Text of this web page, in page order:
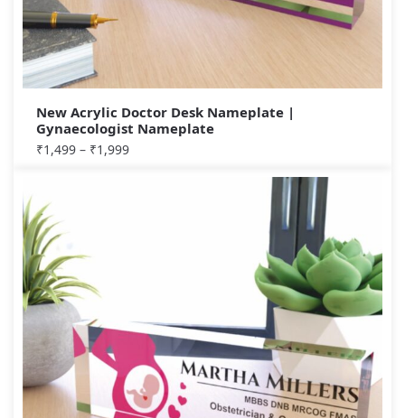
New Acrylic Doctor Desk Nameplate |
Gynaecologist Nameplate
₹1,499 – ₹1,999